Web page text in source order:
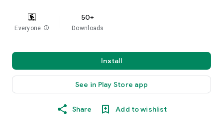
Everyone info
50+
Downloads
Install
See in Play Store app
Share Add to wishlist